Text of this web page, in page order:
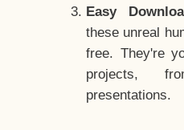
Easy
these unreal
free. They're
projects,
presentations.